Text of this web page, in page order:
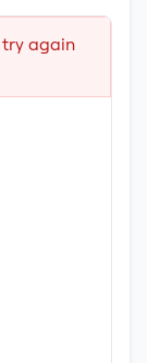
try again